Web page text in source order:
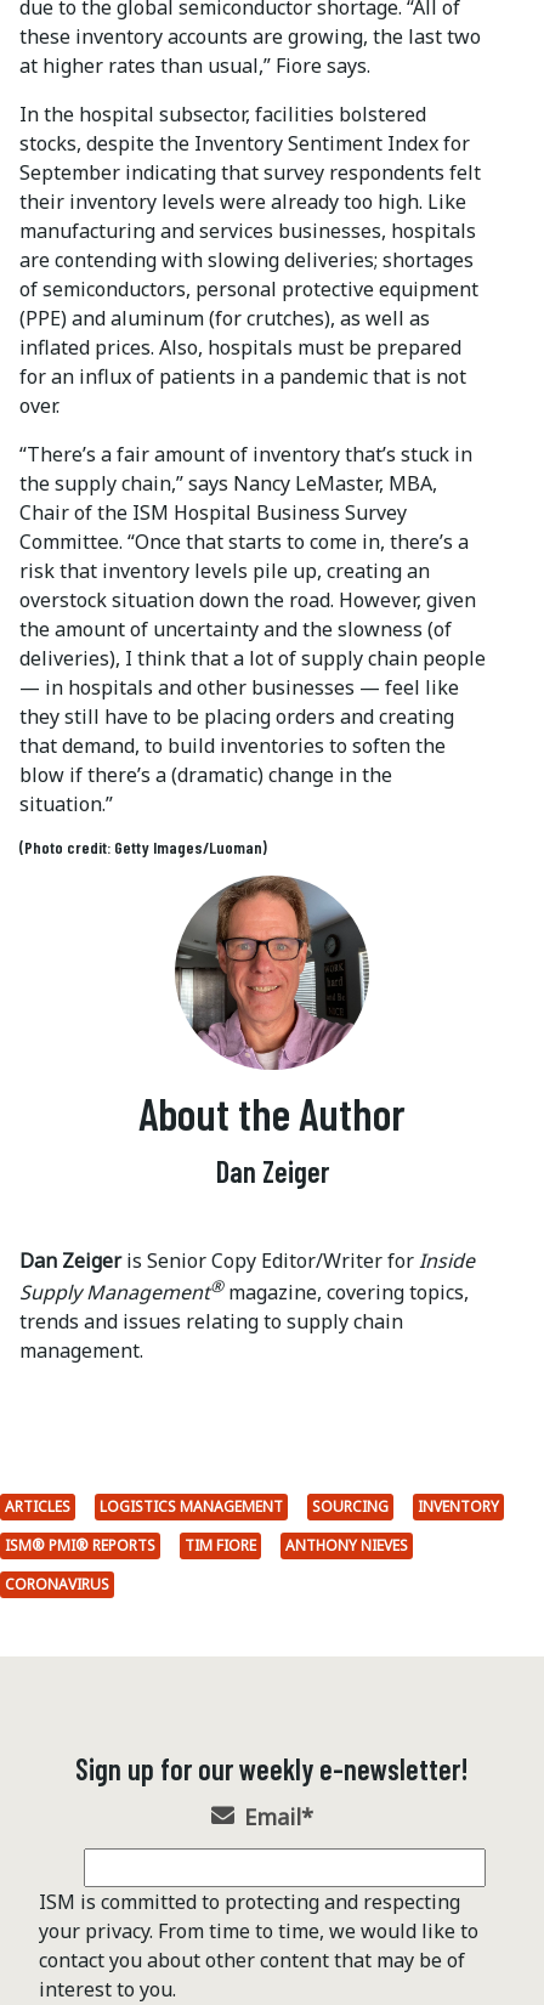
due to the global semiconductor shortage. “All of
these inventory accounts are growing, the last two
at higher rates than usual,” Fiore says.
In the hospital subsector, facilities bolstered
stocks, despite the Inventory Sentiment Index for
September indicating that survey respondents felt
their inventory levels were already too high. Like
manufacturing and services businesses, hospitals
are contending with slowing deliveries; shortages
of semiconductors, personal protective equipment
(PPE) and aluminum (for crutches), as well as
inflated prices. Also, hospitals must be prepared
for an influx of patients in a pandemic that is not
over.
“There’s a fair amount of inventory that’s stuck in
the supply chain,” says Nancy LeMaster, MBA,
Chair of the ISM Hospital Business Survey
Committee. “Once that starts to come in, there’s a
risk that inventory levels pile up, creating an
overstock situation down the road. However, given
the amount of uncertainty and the slowness (of
deliveries), I think that a lot of supply chain people
— in hospitals and other businesses — feel like
they still have to be placing orders and creating
that demand, to build inventories to soften the
blow if there’s a (dramatic) change in the
situation.”
(Photo credit: Getty Images/Luoman)
About the Author
Dan Zeiger
Dan Zeigeris Senior Copy Editor/Writer forInside
Supply Management®magazine, covering topics,
trends and issues relating to supply chain
management.
ARTICLES LOGISTICS MANAGEMENT SOURCING
INVENTORY
ISM® PMI® REPORTS
TIM FIORE
ANTHONY NIEVES
CORONAVIRUS
Sign up for our weekly e-newsletter!
Email*
ISM is committed to protecting and respecting
your privacy. From time to time, we would like to
contact you about other content that may be of
interest to you.